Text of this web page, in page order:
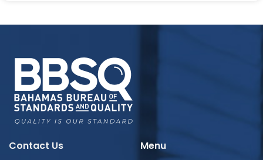
Contact Us Menu